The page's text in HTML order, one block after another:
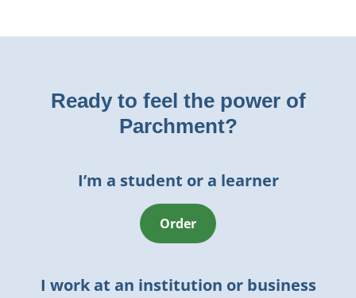
Ready to feel the power of
Parchment?
I’m a student or a learner
Order
I work at an institution or business